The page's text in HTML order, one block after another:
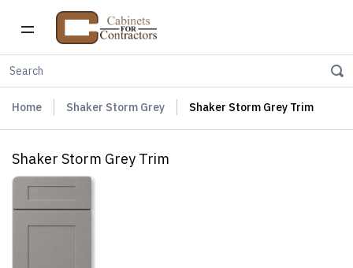
Home Shaker Storm Grey Shaker Storm Grey Trim
Shaker Storm Grey Trim